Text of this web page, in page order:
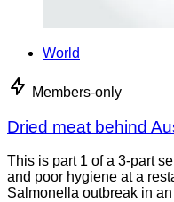
World
Members-only
Dried meat behind
This is part 1 of a 3-part
and poor hygiene at a
Salmonella outbreak in